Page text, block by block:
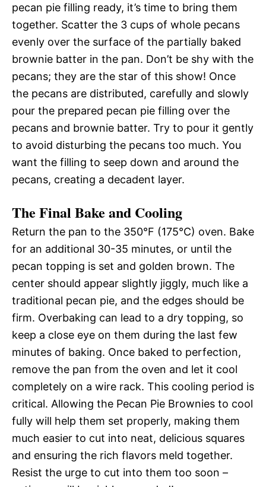
pecan pie filling ready, it’s time to bring them
together. Scatter the 3 cups of whole pecans
evenly over the surface of the partially baked
brownie batter in the pan. Don’t be shy with the
pecans; they are the star of this show! Once
the pecans are distributed, carefully and slowly
pour the prepared pecan pie filling over the
pecans and brownie batter. Try to pour it gently
to avoid disturbing the pecans too much. You
want the filling to seep down and around the
pecans, creating a decadent layer.
The Final Bake and Cooling
Return the pan to the 350°F (175°C) oven. Bake
for an additional 30-35 minutes, or until the
pecan topping is set and golden brown. The
center should appear slightly jiggly, much like a
traditional pecan pie, and the edges should be
firm. Overbaking can lead to a dry topping, so
keep a close eye on them during the last few
minutes of baking. Once baked to perfection,
remove the pan from the oven and let it cool
completely on a wire rack. This cooling period is
critical. Allowing the Pecan Pie Brownies to cool
fully will help them set properly, making them
much easier to cut into neat, delicious squares
and ensuring the rich flavors meld together.
Resist the urge to cut into them too soon –